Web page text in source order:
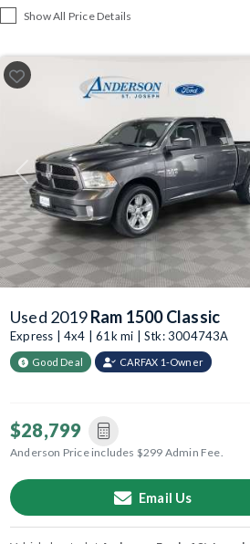
Show All Price Details
Previous
Used 2019Ram 1500 Classic
Express | 4x4 | 61k mi | Stk: 3004743A
Good Deal CARFAX 1-Owner
$28,799
Anderson Price includes $299 Admin Fee.
Email Us